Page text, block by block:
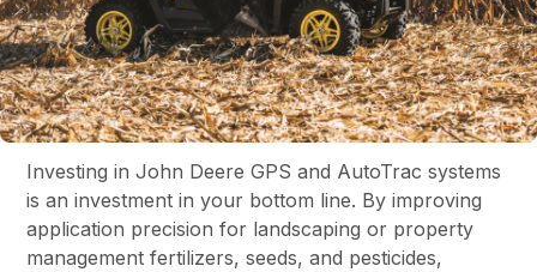
Investing in John Deere GPS and AutoTrac systems
is an investment in your bottom line. By improving
application precision for landscaping or property
management fertilizers, seeds, and pesticides,